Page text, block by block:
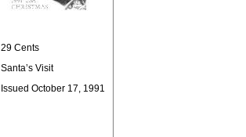
29 Cents
Santa’s Visit
Issued October 17, 1991